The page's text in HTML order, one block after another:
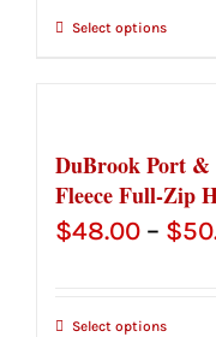
Select options
DuBrook Port
Fleece Full-Zip
$48.00 – $
Select options